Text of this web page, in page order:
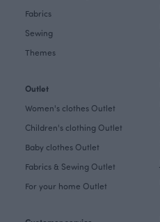
Fabrics
Sewing
Themes
Outlet
Women's clothes Outlet
Children's clothing Outlet
Baby clothes Outlet
Fabrics & Sewing Outlet
For your home Outlet